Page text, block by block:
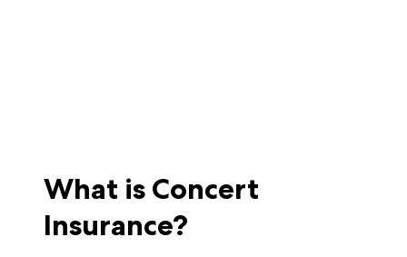
What is Concert
Insurance?